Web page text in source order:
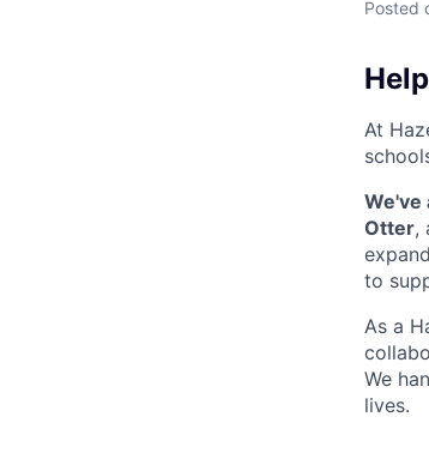
Posted
At
We've
Otter,
to
As a
We
lives.